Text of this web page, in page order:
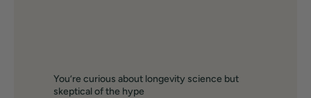
You’re curious about longevity science but
skeptical of the hype